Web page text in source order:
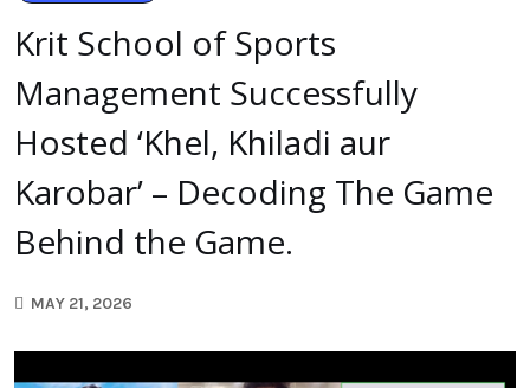
Krit School of Sports
Management Successfully
Hosted ‘Khel, Khiladi aur
Karobar’ – Decoding The Game
Behind the Game.
MAY 21, 2026